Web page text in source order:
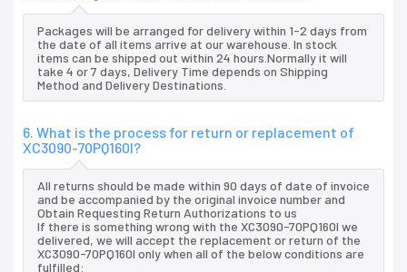
Packages will be arranged for delivery within 1-2 days from
the date of all items arrive at our warehouse. In stock
items can be shipped out within 24 hours.Normally it will
take 4 or 7 days, Delivery Time depends on Shipping
Method and Delivery Destinations.
6. What is the process for return or replacement of
XC3090-70PQ160I?
All returns should be made within 90 days of date of invoice
and be accompanied by the original invoice number and
Obtain Requesting Return Authorizations to us
If there is something wrong with the XC3090-70PQ160I we
delivered, we will accept the replacement or return of the
XC3090-70PQ160I only when all of the below conditions are
fulfilled: